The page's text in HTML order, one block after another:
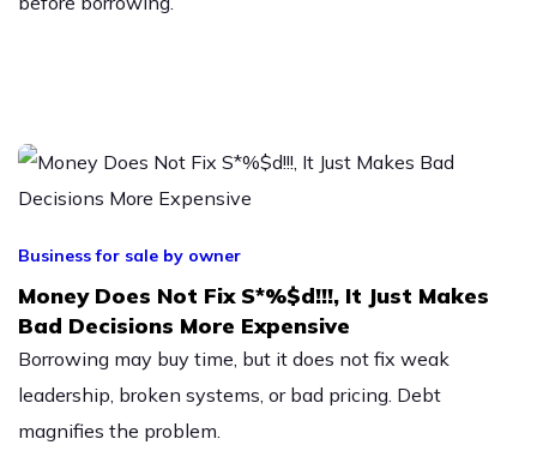
Business for sale by owner
Money Does Not Fix S*%$d!!!, It Just Makes
Bad Decisions More Expensive
Borrowing may buy time, but it does not fix weak
leadership, broken systems, or bad pricing. Debt
magnifies the problem.